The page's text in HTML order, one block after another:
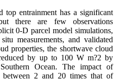
top entrainment has a significant
there are few observations
0-D parcel model simulations,
measurements, and validated
properties, the shortwave cloud
by up to 100 W m?2 by
Ocean. The impact of
between 2 and 20 times that of